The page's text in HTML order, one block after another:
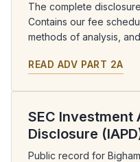
The complete
Contains our fee
methods of analysis,
READ ADV PART 2A
SEC Investment
Disclosure
Public record for